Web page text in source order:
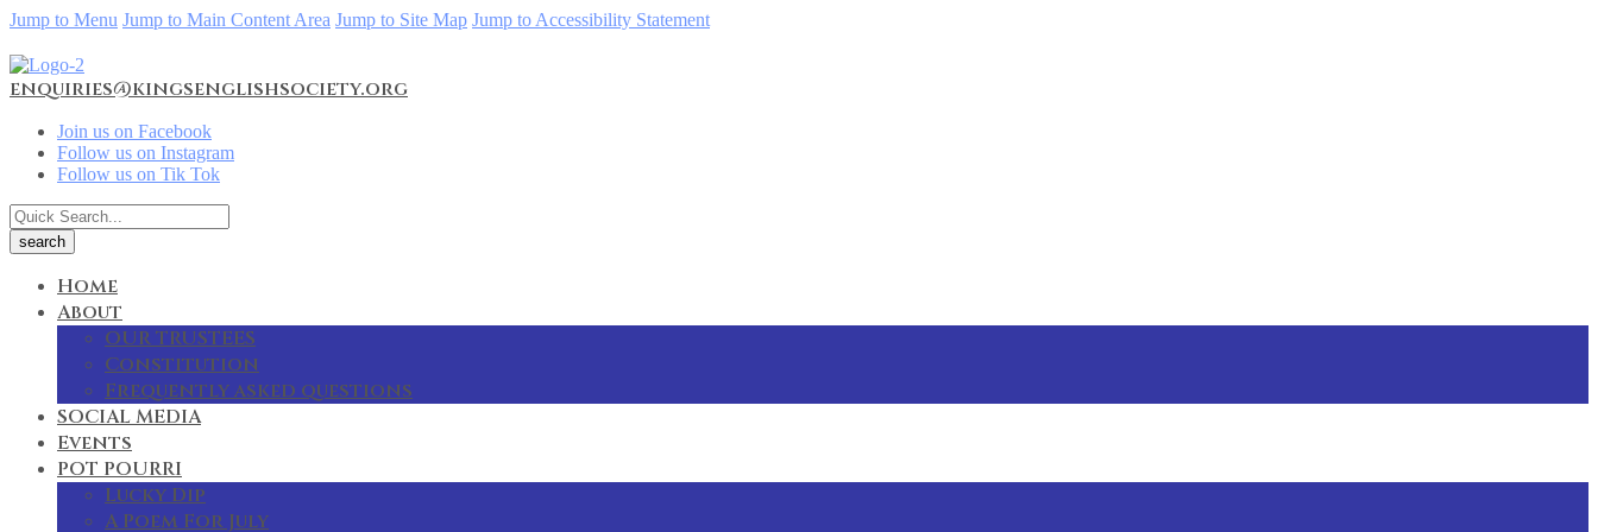
Jump to Menu Jump to Main Content Area Jump to Site Map Jump to Accessibility Statement
enquiries@kingsenglishsociety.org
Join us on Facebook
Follow us on Instagram
Follow us on Tik Tok
Home
About
OUR TRUSTEES
Constitution
Frequently asked questions
SOCIAL MEDIA
Events
POT POURRI
Lucky Dip
A Poem For July